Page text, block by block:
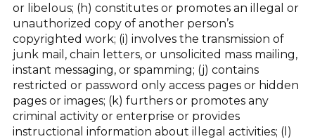
or libelous; (h) constitutes or promotes an illegal or
unauthorized copy of another person’s
copyrighted work; (i) involves the transmission of
junk mail, chain letters, or unsolicited mass mailing,
instant messaging, or spamming; (j) contains
restricted or password only access pages or hidden
pages or images; (k) furthers or promotes any
criminal activity or enterprise or provides
instructional information about illegal activities; (l)